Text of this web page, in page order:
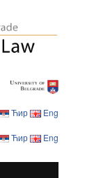
Ћир Eng
Ћир Eng